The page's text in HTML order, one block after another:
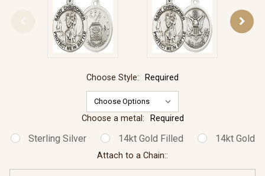
Choose Style: Required
Choose a metal: Required
Sterling Silver 14kt Gold Filled 14kt Gold
Attach to a Chain::